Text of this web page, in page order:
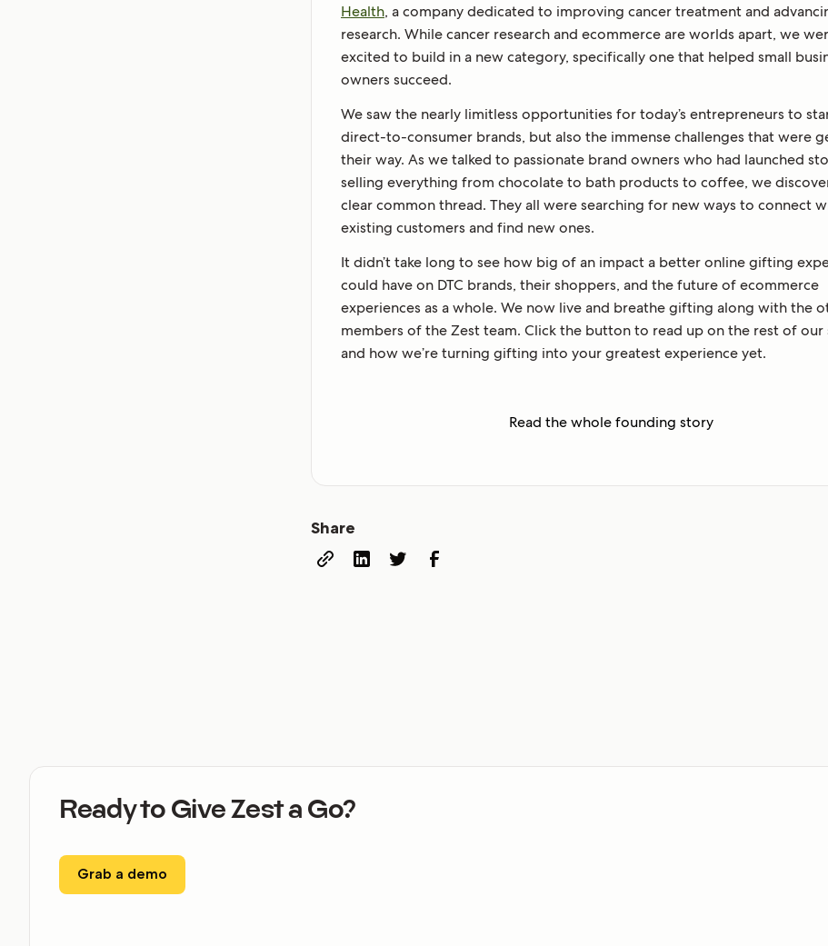
Health, a company dedicated to improving cancer treatment and
research. While cancer research and ecommerce are worlds apart, we
excited to build in a new category, specifically one that helped small
owners succeed.
We saw the nearly limitless opportunities for today’s entrepreneurs to
direct-to-consumer brands, but also the immense challenges that were
their way. As we talked to passionate brand owners who had launched
selling everything from chocolate to bath products to coffee, we
clear common thread. They all were searching for new ways to connect
existing customers and find new ones.
It didn’t take long to see how big of an impact a better online gifting
could have on DTC brands, their shoppers, and the future of ecommerce
experiences as a whole. We now live and breathe gifting along with the
members of the Zest team. Click the button to read up on the rest of our
and how we’re turning gifting into your greatest experience yet.
Read the whole founding story
Share
Ready to Give Zest a Go?
Grab a demo